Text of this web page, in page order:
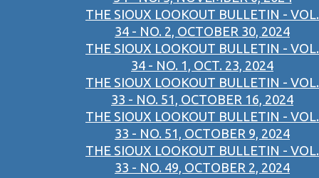
THE SIOUX LOOKOUT BULLETIN - VOL.
34 - NO. 2, OCTOBER 30, 2024
THE SIOUX LOOKOUT BULLETIN - VOL.
34 - NO. 1, OCT. 23, 2024
THE SIOUX LOOKOUT BULLETIN - VOL.
33 - NO. 51, OCTOBER 16, 2024
THE SIOUX LOOKOUT BULLETIN - VOL.
33 - NO. 51, OCTOBER 9, 2024
THE SIOUX LOOKOUT BULLETIN - VOL.
33 - NO. 49, OCTOBER 2, 2024